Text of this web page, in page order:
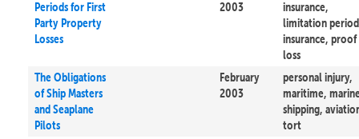
Periods for First
Party Property
Losses
2003
insurance,
limitation
insurance,
loss
The Obligations
of Ship Masters
and Seaplane
Pilots
February
2003
personal injury,
maritime,
shipping,
tort